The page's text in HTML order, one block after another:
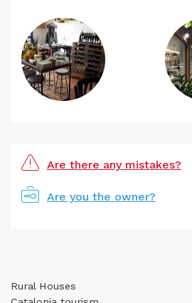
Are there any mistakes?
Are you the owner?
Rural Houses